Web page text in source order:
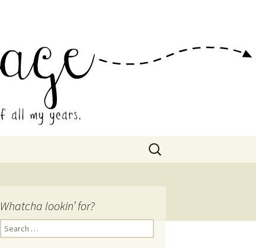
Search
for:
Whatcha lookin’ for?
Search
for: